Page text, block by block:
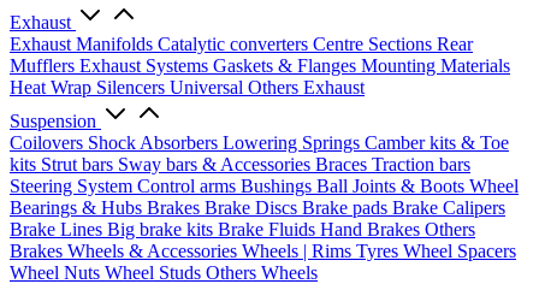
Exhaust
Exhaust Manifolds Catalytic converters Centre Sections Rear
Mufflers Exhaust Systems Gaskets & Flanges Mounting Materials
Heat Wrap Silencers Universal Others Exhaust
Suspension
Coilovers Shock Absorbers Lowering Springs Camber kits & Toe
kits Strut bars Sway bars & Accessories Braces Traction bars
Steering System Control arms Bushings Ball Joints & Boots Wheel
Bearings & Hubs Brakes Brake Discs Brake pads Brake Calipers
Brake Lines Big brake kits Brake Fluids Hand Brakes Others
Brakes Wheels & Accessories Wheels | Rims Tyres Wheel Spacers
Wheel Nuts Wheel Studs Others Wheels